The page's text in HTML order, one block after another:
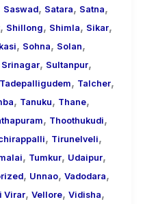
Saswad, Satara, Satna,
, Shillong, Shimla, Sikar,
, Sohna, Solan,
Srinagar, Sultanpur,
Tadepalligudem, Talcher,
, Tanuku, Thane,
, Thoothukudi,
, Tirunelveli,
, Tumkur, Udaipur,
, Unnao, Vadodara,
Virar, Vellore, Vidisha,